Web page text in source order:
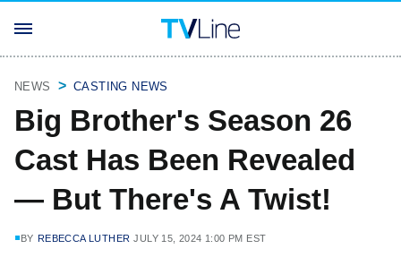
NEWS CASTING NEWS
Big Brother's Season 26
Cast Has Been Revealed
— But There's A Twist!
BY REBECCA LUTHER JULY 15, 2024 1:00 PM EST